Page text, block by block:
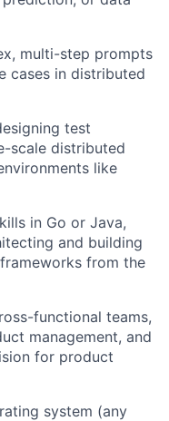
multi-step prompts
cases in distributed
test
scale distributed
like
in Go or Java,
and building
from the
functional teams,
management, and
for product
system (any